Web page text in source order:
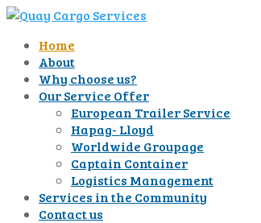
Home
About
Why choose us?
Our Service Offer
European Trailer Service
Hapag- Lloyd
Worldwide Groupage
Captain Container
Logistics Management
Services in the Community
Contact us